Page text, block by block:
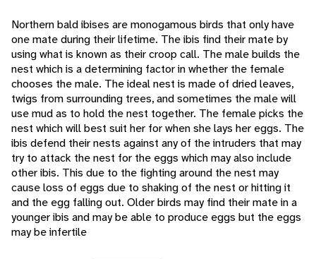
Northern bald ibises are monogamous birds that only have
one mate during their lifetime. The ibis find their mate by
using what is known as their croop call. The male builds the
nest which is a determining factor in whether the female
chooses the male. The ideal nest is made of dried leaves,
twigs from surrounding trees, and sometimes the male will
use mud as to hold the nest together. The female picks the
nest which will best suit her for when she lays her eggs. The
ibis defend their nests against any of the intruders that may
try to attack the nest for the eggs which may also include
other ibis. This due to the fighting around the nest may
cause loss of eggs due to shaking of the nest or hitting it
and the egg falling out. Older birds may find their mate in a
younger ibis and may be able to produce eggs but the eggs
may be infertile